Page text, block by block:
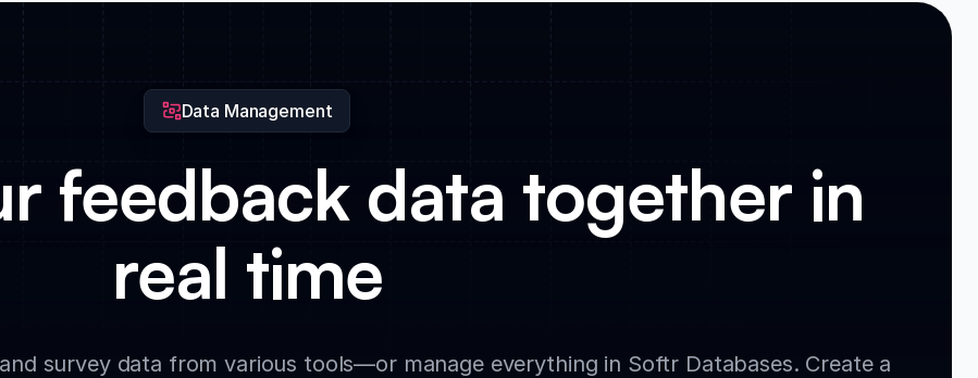
Data Management
feedback data together in
real time
survey data from various tools—or manage everything in Softr Databases. Create a